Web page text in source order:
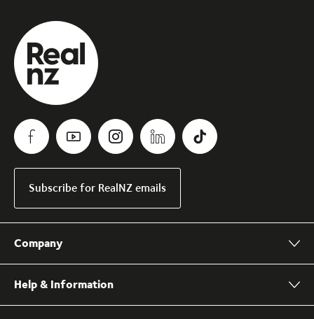
Subscribe for RealNZ emails
Company
Help & Information